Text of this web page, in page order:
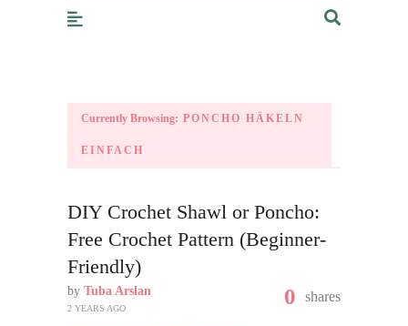
Currently Browsing: PONCHO HÄKELN
EINFACH
DIY Crochet Shawl or Poncho:
Free Crochet Pattern (Beginner-
Friendly)
by Tuba Arslan
2 YEARS AGO 0 shares